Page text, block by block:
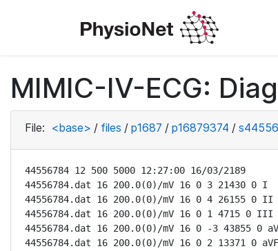
MIMIC-IV-ECG:
File: <base> / files / p1687 / p16879374 /
44556784 12 500 5000 12:27:00 16/03/2189
44556784.dat 16 200.0(0)/mV 16 0 3 21430 0 I
44556784.dat 16 200.0(0)/mV 16 0 4 26155 0 II
44556784.dat 16 200.0(0)/mV 16 0 1 4715 0 III
44556784.dat 16 200.0(0)/mV 16 0 -3 43855 0
44556784.dat 16 200.0(0)/mV 16 0 2 13371 0 aVF